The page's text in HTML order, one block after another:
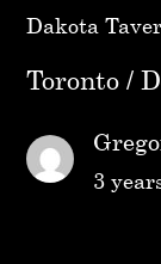
Dakota
Toronto /
3